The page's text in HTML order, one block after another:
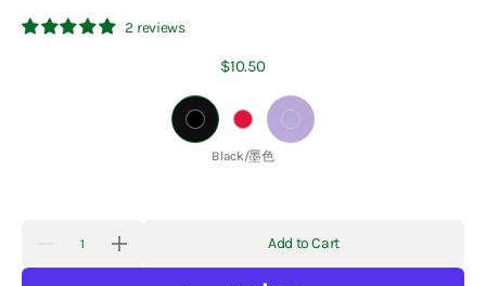
2 reviews
Regular
$10.50
Black/
墨
Crimson/
臙
脂
Wisteria/
藤
Color:
Black/墨色
Decrease
quantity
Increase
quantity
Add to Cart